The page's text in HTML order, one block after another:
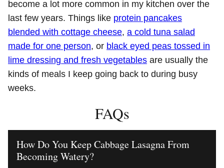
become a lot more common in my kitchen over the
last few years. Things like protein pancakes
blended with cottage cheese, a cold tuna salad
made for one person, or black eyed peas tossed in
lime dressing and fresh vegetables are usually the
kinds of meals I keep going back to during busy
weeks.
FAQs
How Do You Keep Cabbage Lasagna From
Becoming Watery?